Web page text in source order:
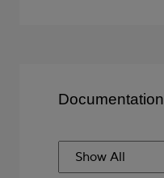
Documentation